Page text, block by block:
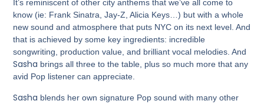
It’s reminiscent of other city anthems that we’ve all come to
know (ie: Frank Sinatra, Jay-Z, Alicia Keys…) but with a whole
new sound and atmosphere that puts NYC on its next level. And
that is achieved by some key ingredients: incredible
songwriting, production value, and brilliant vocal melodies. And
Sasha brings all three to the table, plus so much more that any
avid Pop listener can appreciate.
Sasha blends her own signature Pop sound with many other